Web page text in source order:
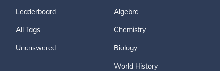
Leaderboard
All Tags
Unanswered
Algebra
Chemistry
Biology
World History